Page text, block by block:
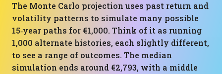
The Monte Carlo projection uses past return and
volatility patterns to simulate many possible
15‑year paths for €1,000. Think of it as running
1,000 alternate histories, each slightly different,
to see a range of outcomes. The median
simulation ends around €2,793, with a middle